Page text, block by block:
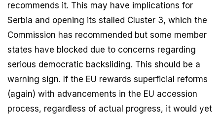
recommends it. This may have implications for
Serbia and opening its stalled Cluster 3, which the
Commission has recommended but some member
states have blocked due to concerns regarding
serious democratic backsliding. This should be a
warning sign. If the EU rewards superficial reforms
(again) with advancements in the EU accession
process, regardless of actual progress, it would yet